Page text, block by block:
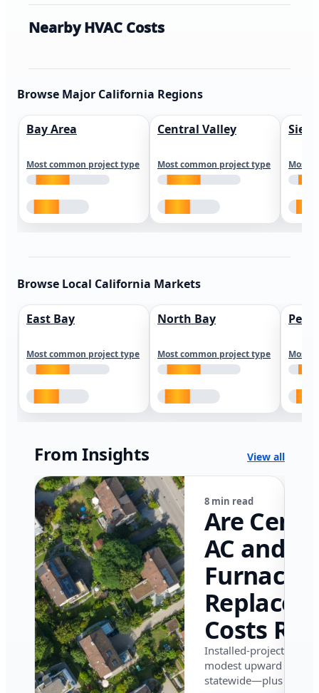
Nearby HVAC Costs
Browse Major California Regions
Bay Area
Most common project type
Central Valley
Most common project type Most
Browse Local California Markets
East Bay
Most common project type
North Bay
Most common project type Most
From Insights View all
8 min read
Are
AC and
Furnace
Costs
in
in 2026?
Installed-project data
modest upward
statewide—plus where